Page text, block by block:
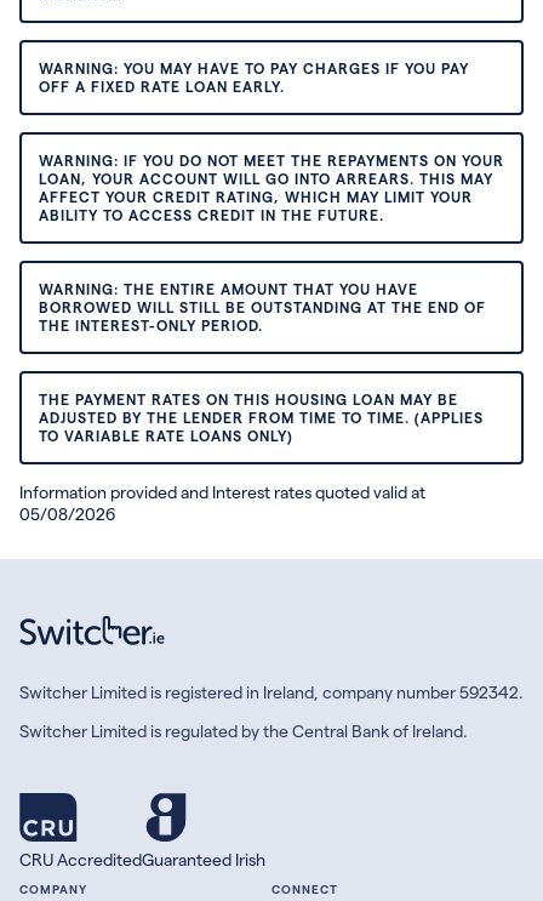
WARNING: YOU MAY HAVE TO PAY CHARGES IF YOU PAY
OFF A FIXED RATE LOAN EARLY.
WARNING: IF YOU DO NOT MEET THE REPAYMENTS ON YOUR
LOAN, YOUR ACCOUNT WILL GO INTO ARREARS. THIS MAY
AFFECT YOUR CREDIT RATING, WHICH MAY LIMIT YOUR
ABILITY TO ACCESS CREDIT IN THE FUTURE.
WARNING: THE ENTIRE AMOUNT THAT YOU HAVE
BORROWED WILL STILL BE OUTSTANDING AT THE END OF
THE INTEREST-ONLY PERIOD.
THE PAYMENT RATES ON THIS HOUSING LOAN MAY BE
ADJUSTED BY THE LENDER FROM TIME TO TIME. (APPLIES
TO VARIABLE RATE LOANS ONLY)
Information provided and Interest rates quoted valid at
05/08/2026
Switcher Limited is registered in Ireland, company number 592342.
Switcher Limited is regulated by the Central Bank of Ireland.
CRU AccreditedGuaranteed Irish
COMPANY CONNECT